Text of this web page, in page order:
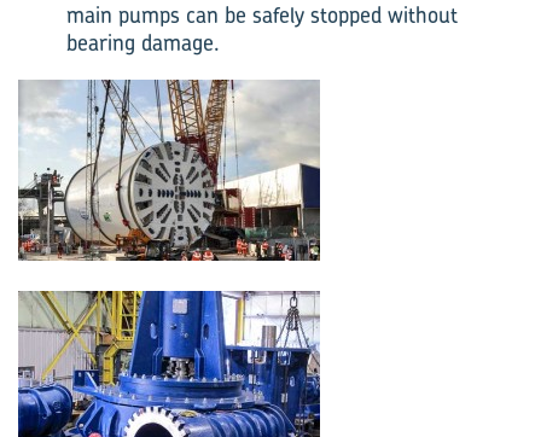
main pumps can be safely stopped without
bearing damage.